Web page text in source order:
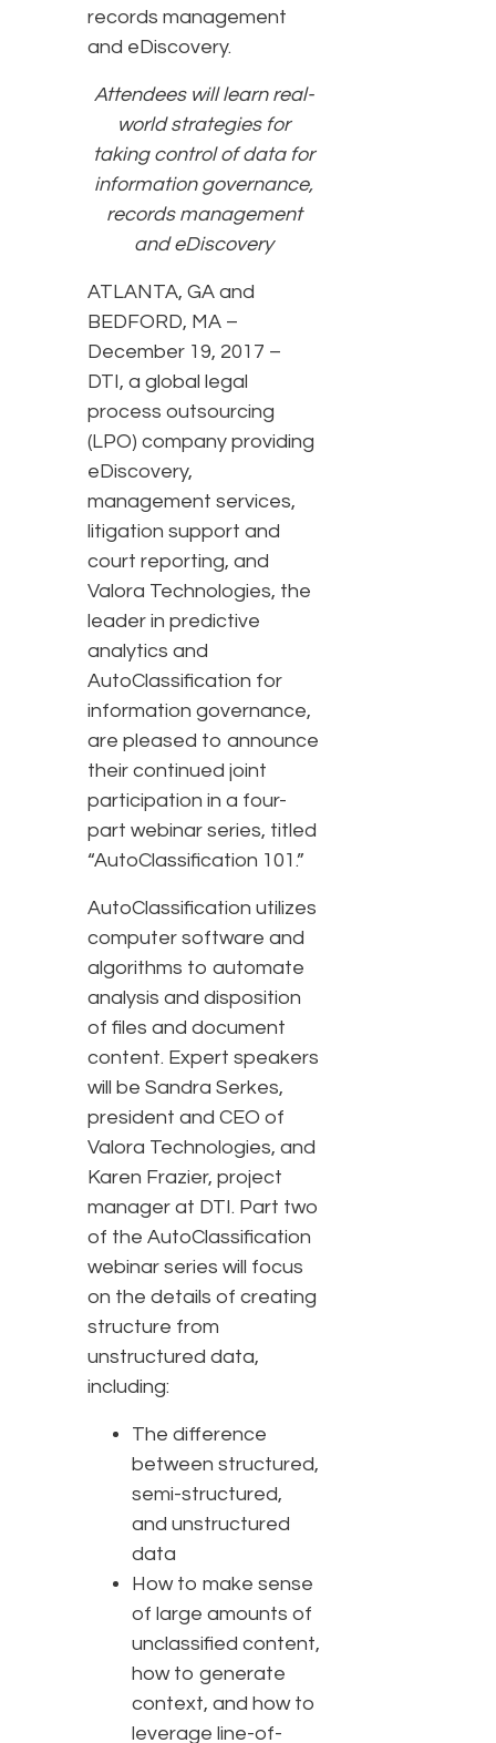
records management
and eDiscovery.
Attendees will learn real-
world strategies for
taking control of data for
information governance,
records management
and eDiscovery
ATLANTA, GA and
BEDFORD, MA –
December 19, 2017 –
DTI, a global legal
process outsourcing
(LPO) company providing
eDiscovery,
management services,
litigation support and
court reporting, and
Valora Technologies, the
leader in predictive
analytics and
AutoClassification for
information governance,
are pleased to announce
their continued joint
participation in a four-
part webinar series, titled
“AutoClassification 101.”
AutoClassification utilizes
computer software and
algorithms to automate
analysis and disposition
of files and document
content. Expert speakers
will be Sandra Serkes,
president and CEO of
Valora Technologies, and
Karen Frazier, project
manager at DTI. Part two
of the AutoClassification
webinar series will focus
on the details of creating
structure from
unstructured data,
including:
The difference
between structured,
semi-structured,
and unstructured
data
How to make sense
of large amounts of
unclassified content,
how to generate
context, and how to
leverage line-of-